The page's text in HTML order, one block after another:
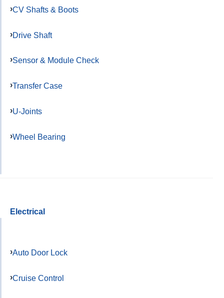
CV Shafts & Boots
Drive Shaft
Sensor & Module Check
Transfer Case
U-Joints
Wheel Bearing
Electrical
Auto Door Lock
Cruise Control